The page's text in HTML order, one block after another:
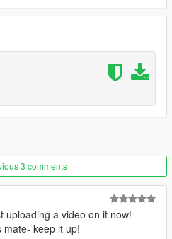
3 comments
uploading a video on it now!
keep it up!